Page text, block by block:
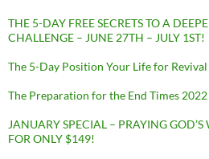
THE 5-DAY FREE SECRETS TO A
CHALLENGE – JUNE 27TH – JULY 1ST!
The 5-Day Position Your Life for
The Preparation for the End Times
JANUARY SPECIAL – PRAYING
FOR ONLY $149!